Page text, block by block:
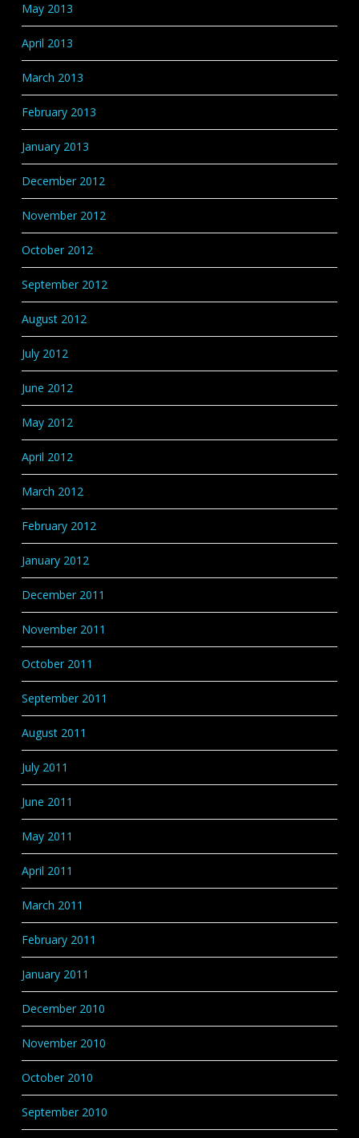
May 2013
April 2013
March 2013
February 2013
January 2013
December 2012
November 2012
October 2012
September 2012
August 2012
July 2012
June 2012
May 2012
April 2012
March 2012
February 2012
January 2012
December 2011
November 2011
October 2011
September 2011
August 2011
July 2011
June 2011
May 2011
April 2011
March 2011
February 2011
January 2011
December 2010
November 2010
October 2010
September 2010